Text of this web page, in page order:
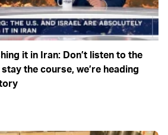
it in Iran: Don’t listen to the
the course, we’re heading